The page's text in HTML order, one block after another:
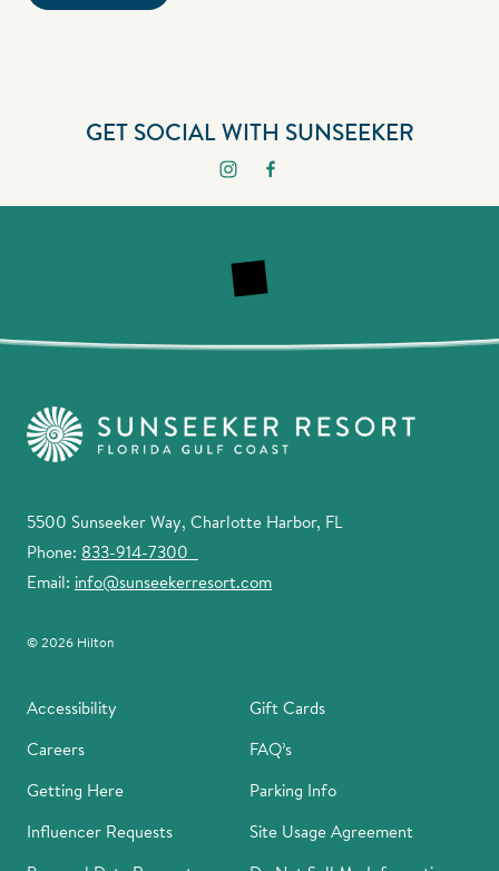
GET SOCIAL WITH SUNSEEKER
5500 Sunseeker Way, Charlotte Harbor, FL
Phone: 833-914-7300
Email: info@sunseekerresort.com
© 2026 Hilton
Accessibility
Gift Cards
Careers
FAQ’s
Getting Here
Parking Info
Influencer Requests
Site Usage Agreement